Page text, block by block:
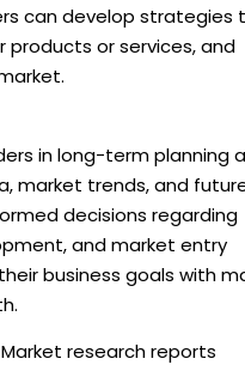
can develop strategies
or services, and
in long-term planning
market trends, and
decisions regarding
and market entry
business goals with
research reports